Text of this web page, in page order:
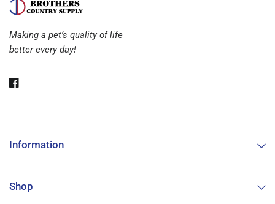
Making a pet’s quality of life
better every day!
Information
Shop